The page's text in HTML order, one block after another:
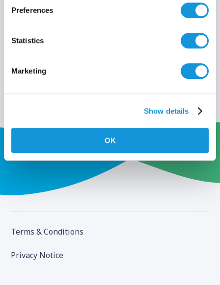
Preferences
Statistics
Marketing
Show details
OK
Terms & Conditions
Privacy Notice